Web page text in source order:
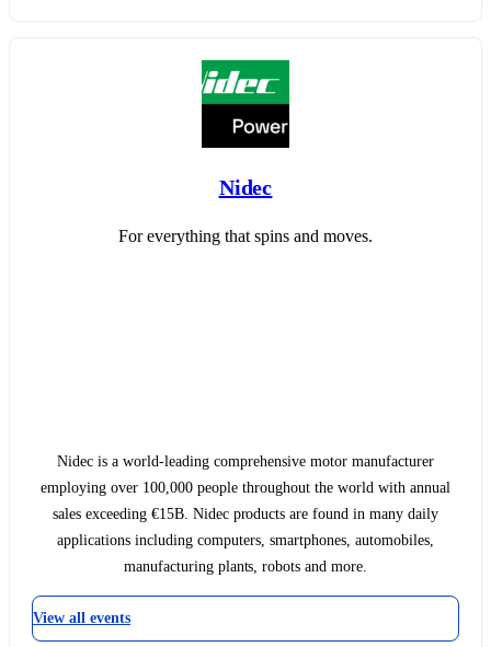
Nidec
For everything that spins and moves.
Nidec is a world-leading comprehensive motor manufacturer
employing over 100,000 people throughout the world with annual
sales exceeding €15B. Nidec products are found in many daily
applications including computers, smartphones, automobiles,
manufacturing plants, robots and more.
View all events